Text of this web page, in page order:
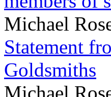
Michael
Statement
Goldsmiths